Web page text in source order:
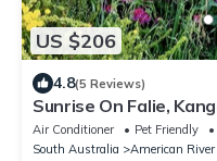
US $206
4.8(5 Reviews)
Sunrise On Falie,
Air Conditioner Pet Friendly
South Australia
American River